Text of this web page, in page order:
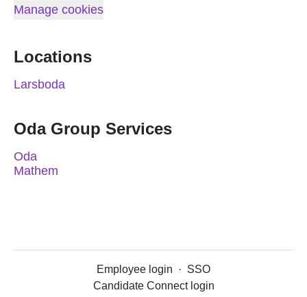
Manage cookies
Locations
Larsboda
Oda Group Services
Oda
Mathem
Employee login · SSO
Candidate Connect login